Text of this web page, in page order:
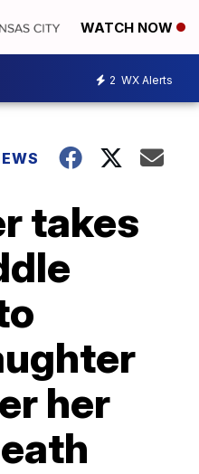
WATCH NOW
2 WX Alerts
takes
her